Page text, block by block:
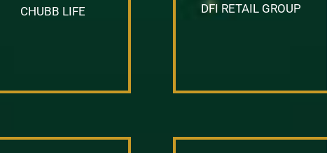
CHUBB LIFE
DFI RETAIL GROUP